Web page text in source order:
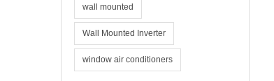
wall mounted
Wall Mounted Inverter
window air conditioners